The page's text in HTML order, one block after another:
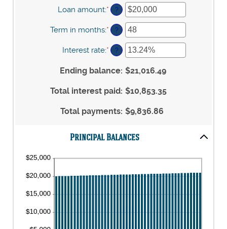
Loan amount:* Enter
an
amount
between
$100
and
?
Term in months:* Enter
an
amount
between
and
?
Interest rate:* Enter
an
amount
between
0%
and
?
Ending balance: $21,016.49
Total interest paid: $10,853.35
Total payments: $9,836.86
Principal Balances